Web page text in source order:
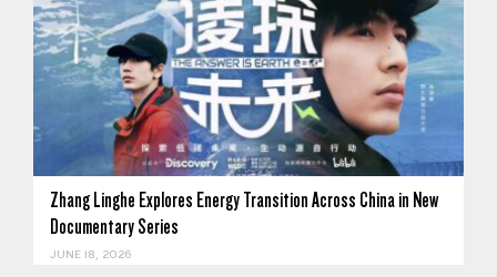
Zhang Linghe Explores Energy Transition Across China in New
Documentary Series
JUNE 18, 2026